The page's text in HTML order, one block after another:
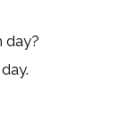
day?